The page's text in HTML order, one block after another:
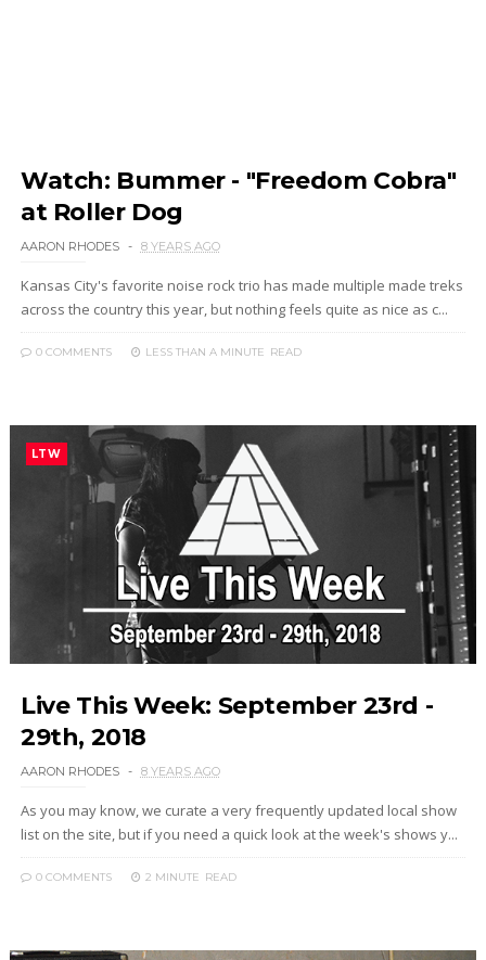
Watch: Bummer - "Freedom Cobra"
at Roller Dog
AARON RHODES 8 YEARS AGO
Kansas City's favorite noise rock trio has made multiple made treks
across the country this year, but nothing feels quite as nice as c...
0 COMMENTS LESS THAN A MINUTE READ
LTW
Live This Week: September 23rd -
29th, 2018
AARON RHODES 8 YEARS AGO
As you may know, we curate a very frequently updated local show
list on the site, but if you need a quick look at the week's shows y...
0 COMMENTS 2 MINUTE READ